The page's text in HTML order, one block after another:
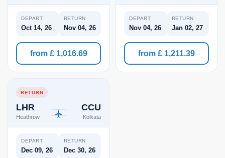
DEPART
Oct 14, 26
RETURN
Nov 04, 26
from £ 1,016.69
DEPART
Nov 04, 26
RETURN
Jan 02, 27
from £ 1,211.39
RETURN
LHR
Heathrow
CCU
Kolkata
DEPART
Dec 09, 26
RETURN
Dec 30, 26